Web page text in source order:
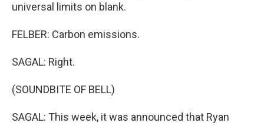
universal limits on blank.
FELBER: Carbon emissions.
SAGAL: Right.
(SOUNDBITE OF BELL)
SAGAL: This week, it was announced that Ryan